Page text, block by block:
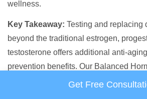
wellness.
Key Takeaway: Testing and replacing
beyond the traditional estrogen,
testosterone offers additional anti-
prevention benefits. Our Balanced
specializes in precision diagnosing and
Get Free